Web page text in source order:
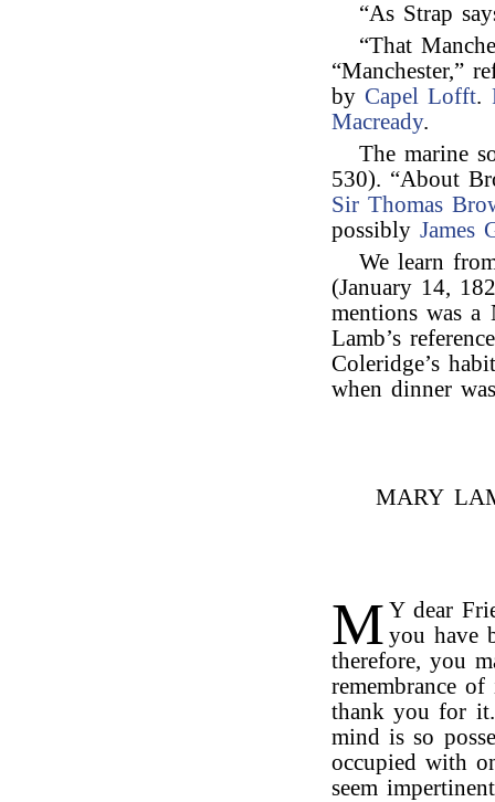
“As Strap
“That
“Manchester,”
byCapel Lofft.
Macready.
The marine
530). “About
Sir Thomas
possiblyJames
We learn
(January 14,
mentions was a
Lamb’s
Coleridge’s
when dinner
MARY
M Y dear
you have
therefore, you
remembrance
thank you for
mind is so
occupied with
seem